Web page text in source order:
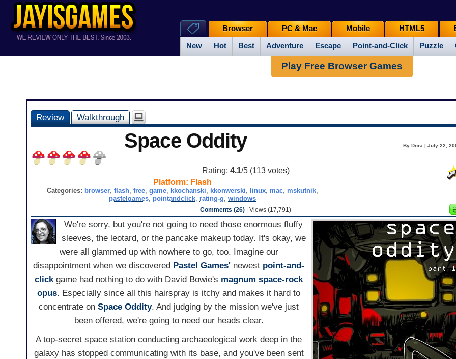
New Hot Best Adventure Escape Point-and-Click Puzzle
Browser PC & Mac Mobile HTML5
Play Free Browser Games
Review Walkthrough
Space Oddity By Dora | July 22,
Rating: 4.1/5 (113votes)
Platform: Flash
Categories: browser, flash, free, game, kkochanski, kkonwerski, linux, mac, mskutnik,
pastelgames, pointandclick, rating-g, windows
Comments (26) | Views (17,791)
We're sorry, but you're not going to need those enormous fluffy
sleeves, the leotard, or the pancake makeup today. It's okay, we
were all glammed up with nowhere to go, too. Imagine our
disappointment when we discovered Pastel Games' newest point-and-
clickgame had nothing to do with David Bowie's magnum space-rock
opus. Especially since all this hairspray is itchy and makes it hard to
concentrate onSpace Oddity. And judging by the mission we've just
been offered, we're going to need our heads clear.
A top-secret space station conducting archaeological work deep in the
galaxy has stopped communicating with its base, and you've been sent